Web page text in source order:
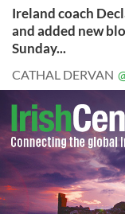
Ireland coach
and added new
Sunday...
CATHAL DERVAN